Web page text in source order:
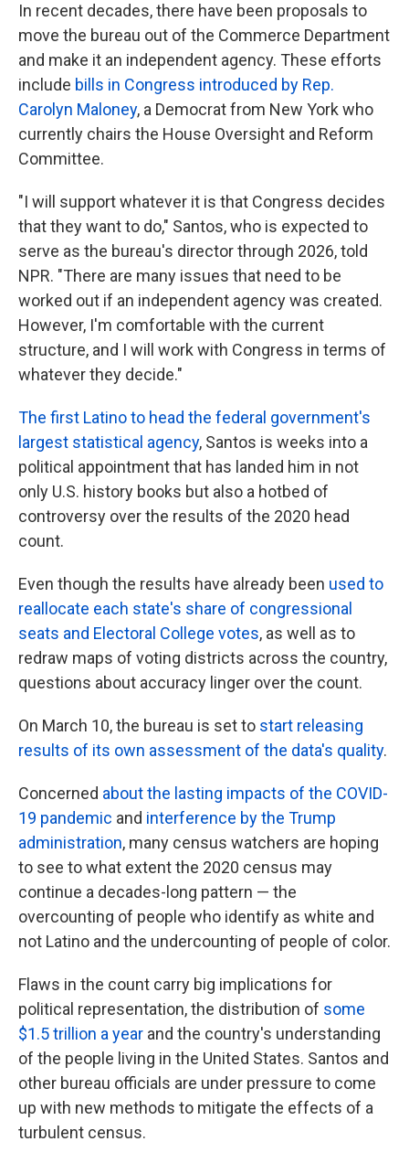
In recent decades, there have been proposals to
move the bureau out of the Commerce Department
and make it an independent agency. These efforts
include bills in Congress introduced by Rep.
Carolyn Maloney, a Democrat from New York who
currently chairs the House Oversight and Reform
Committee.
"I will support whatever it is that Congress decides
that they want to do," Santos, who is expected to
serve as the bureau's director through 2026, told
NPR. "There are many issues that need to be
worked out if an independent agency was created.
However, I'm comfortable with the current
structure, and I will work with Congress in terms of
whatever they decide."
The first Latino to head the federal government's
largest statistical agency, Santos is weeks into a
political appointment that has landed him in not
only U.S. history books but also a hotbed of
controversy over the results of the 2020 head
count.
Even though the results have already been used to
reallocate each state's share of congressional
seats and Electoral College votes, as well as to
redraw maps of voting districts across the country,
questions about accuracy linger over the count.
On March 10, the bureau is set to start releasing
results of its own assessment of the data's quality.
Concerned about the lasting impacts of the COVID-
19 pandemic and interference by the Trump
administration, many census watchers are hoping
to see to what extent the 2020 census may
continue a decades-long pattern — the
overcounting of people who identify as white and
not Latino and the undercounting of people of color.
Flaws in the count carry big implications for
political representation, the distribution of some
$1.5 trillion a year and the country's understanding
of the people living in the United States. Santos and
other bureau officials are under pressure to come
up with new methods to mitigate the effects of a
turbulent census.